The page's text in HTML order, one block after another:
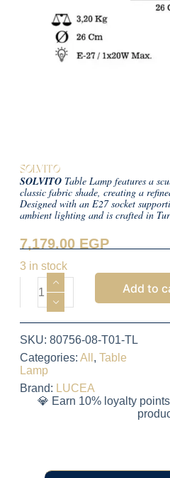
SOLVITO
SOLVITOTable Lamp features a
classic fabric shade, creating a
Designed with an E27 socket
ambient lighting and is crafted in
7,179.00 EGP
3 in stock
Add to
SKU: 80756-08-T01-TL
Categories: All , Table
Lamp
Brand: LUCEA
💎 Earn 10% loyalty